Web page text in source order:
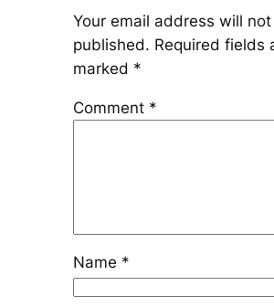
Your email address will
published. Required fields
marked *
Comment *
Name *